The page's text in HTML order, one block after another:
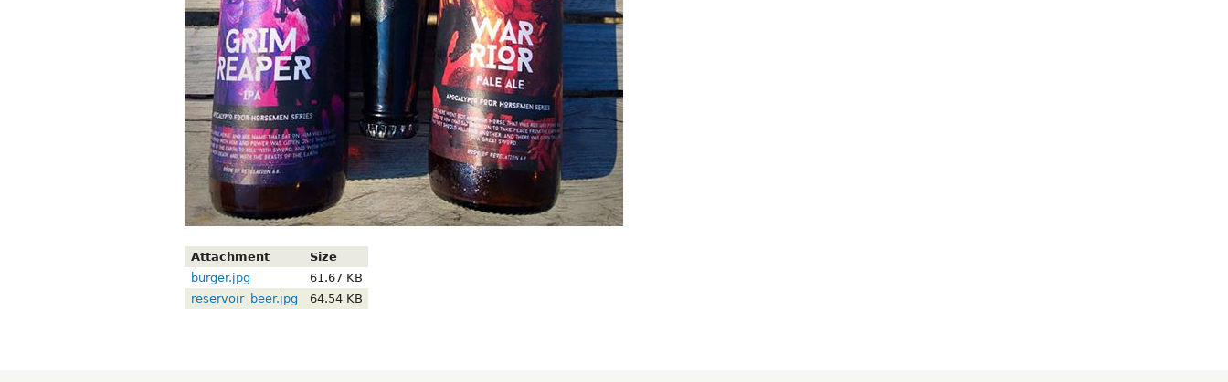
Attachment
Size
burger.jpg
61.67 KB
reservoir_beer.jpg
64.54 KB